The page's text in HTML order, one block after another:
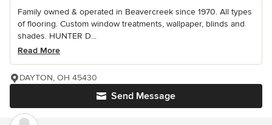
Family owned & operated in Beavercreek since 1970. All types
of flooring. Custom window treatments, wallpaper, blinds and
shades. HUNTER D...
Read More
Send Message
DAYTON, OH 45430